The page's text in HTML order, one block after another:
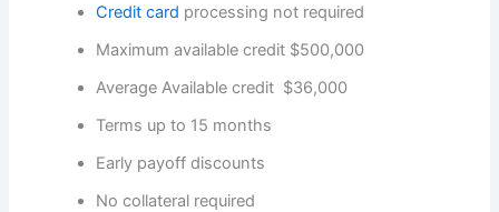
Credit card processing not required
Maximum available credit $500,000
Average Available credit $36,000
Terms up to 15 months
Early payoff discounts
No collateral required